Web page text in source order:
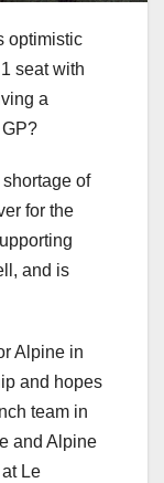
optimistic
seat with
a
of
for the
and is
Alpine in
and hopes
team in
and Alpine
Le